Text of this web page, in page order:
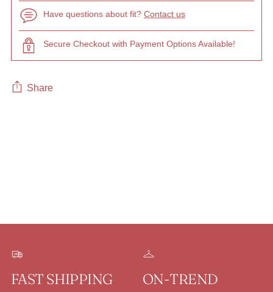
Have questions about fit? Contact us
Secure Checkout with Payment Options Available!
Share
FAST SHIPPING ON-TREND